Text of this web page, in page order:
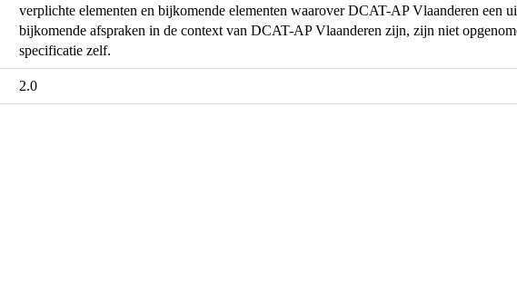
verplichte elementen en bijkomende elementen waarover DCAT-AP Vlaanderen een
bijkomende afspraken in de context van DCAT-AP Vlaanderen zijn, zijn niet
specificatie zelf.
2.0